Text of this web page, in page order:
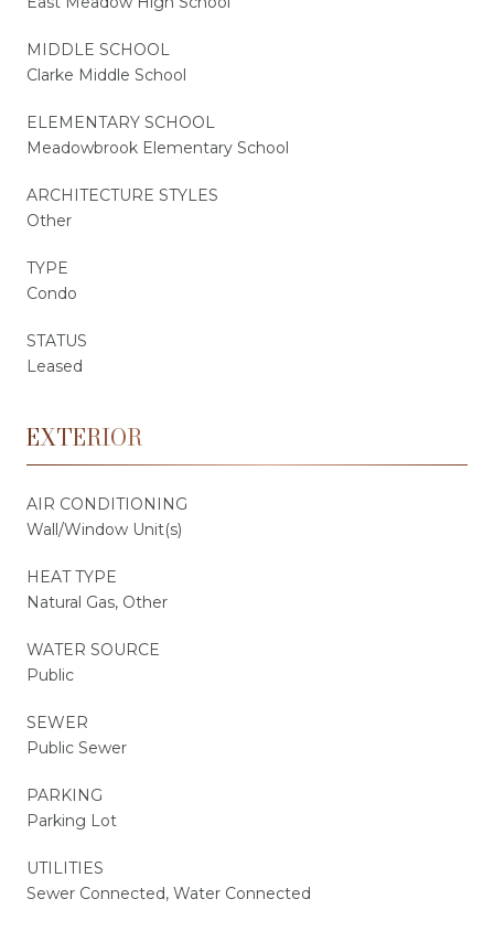
MIDDLE SCHOOL
Clarke Middle School
ELEMENTARY SCHOOL
Meadowbrook Elementary School
ARCHITECTURE STYLES
Other
TYPE
Condo
STATUS
Leased
EXTERIOR
AIR CONDITIONING
Wall/Window Unit(s)
HEAT TYPE
Natural Gas, Other
WATER SOURCE
Public
SEWER
Public Sewer
PARKING
Parking Lot
UTILITIES
Sewer Connected, Water Connected